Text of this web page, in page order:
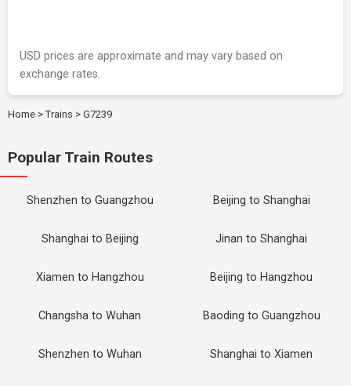
USD prices are approximate and may vary based on
exchange rates.
Home > Trains > G7239
Popular Train Routes
Shenzhen to Guangzhou Beijing to Shanghai
Shanghai to Beijing Jinan to Shanghai
Xiamen to Hangzhou Beijing to Hangzhou
Changsha to Wuhan Baoding to Guangzhou
Shenzhen to Wuhan Shanghai to Xiamen